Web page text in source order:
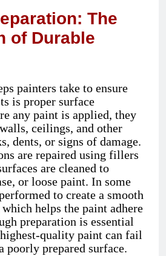
The
of Durable
painters take to ensure
is proper surface
any paint is applied, they
ceilings, and other
dents, or signs of damage.
are repaired using fillers
are cleaned to
or loose paint. In some
to create a smooth
helps the paint adhere
preparation is essential
highest-quality paint can fail
prepared surface.